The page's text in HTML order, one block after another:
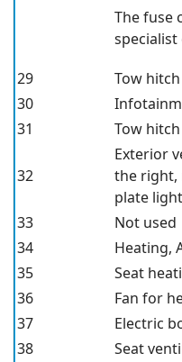
The fuse
specialist
29
Tow hitch
30
31
Tow hitch
32
Exterior
the right,
plate
33
Not used
34
Heating,
35
Seat
36
Fan for
37
Electric
38
Seat